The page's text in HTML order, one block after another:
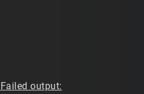
Failed output: